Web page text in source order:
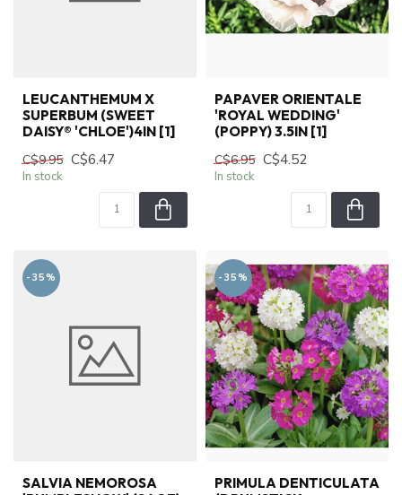
LEUCANTHEMUM X
SUPERBUM (SWEET
DAISY® 'CHLOE')4IN [1]
C$9.95 C$6.47
In stock
PAPAVER ORIENTALE
'ROYAL WEDDING'
(POPPY) 3.5IN [1]
C$6.95 C$4.52
In stock
-35%
SALVIA NEMOROSA
-35%
PRIMULA DENTICULATA